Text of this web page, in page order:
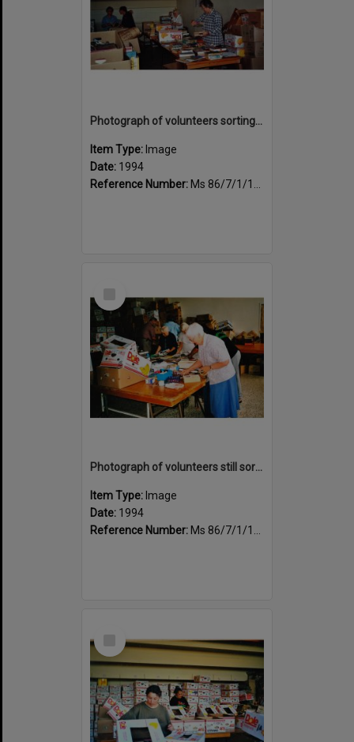
Photograph of volunteers sorting at the Sportsdrome
Item Type: Image
Date: 1994
Reference Number: Ms 86/7/1/1/30
Photograph of volunteers still sorting books at the Sportsdrome
Item Type: Image
Date: 1994
Reference Number: Ms 86/7/1/1/29